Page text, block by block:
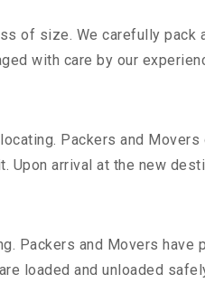
of size. We carefully pack
with care by our
Packers and
Upon arrival at the new
Packers and Movers
loaded and unloaded